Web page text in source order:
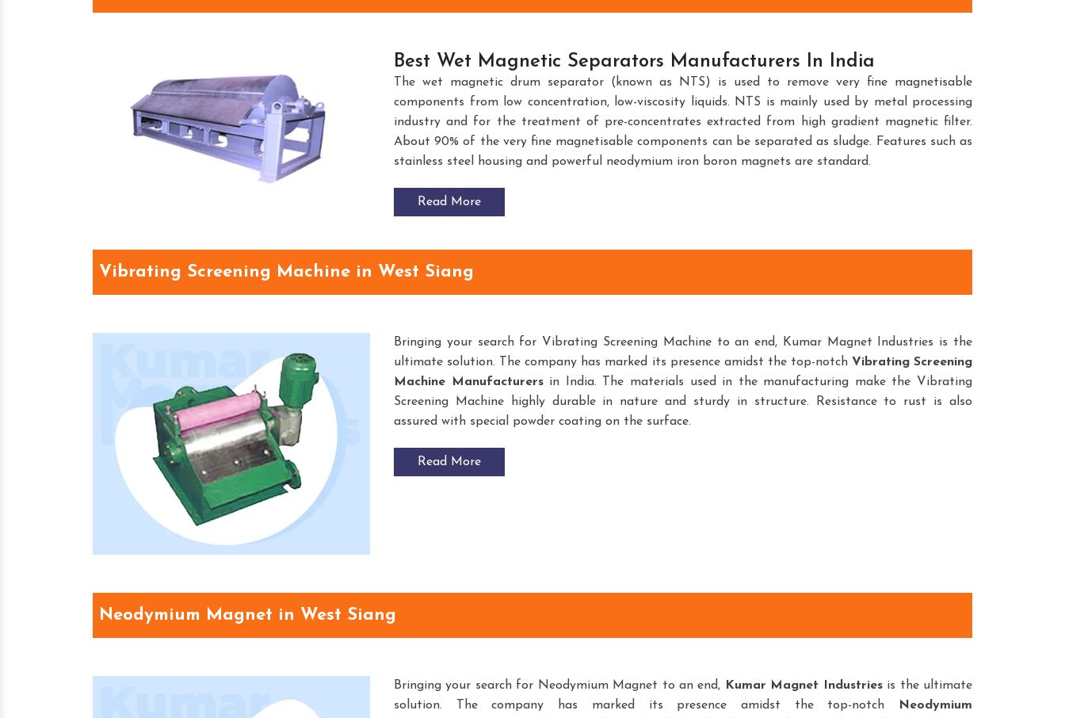
Best Wet Magnetic Separators Manufacturers In India
The wet magnetic drum separator (known as NTS) is used to remove very fine magnetisable
components from low concentration, low-viscosity liquids. NTS is mainly used by metal processing
industry and for the treatment of pre-concentrates extracted from high gradient magnetic filter.
About 90% of the very fine magnetisable components can be separated as sludge. Features such as
stainless steel housing and powerful neodymium iron boron magnets are standard.
Read More
Vibrating Screening Machine in West Siang
Bringing your search for Vibrating Screening Machine to an end, Kumar Magnet Industries is the
ultimate solution. The company has marked its presence amidst the top-notch Vibrating Screening
Machine
Manufacturersin India. The materials used in the manufacturing make the Vibrating
Screening Machine highly durable in nature and sturdy in structure. Resistance to rust is also
assured with special powder coating on the surface.
Read More
Neodymium Magnet in West Siang
Bringing your search for Neodymium Magnet to an end, Kumar Magnet Industriesis the ultimate
solution. The company has marked its presence amidst the top-notch
Neodymium